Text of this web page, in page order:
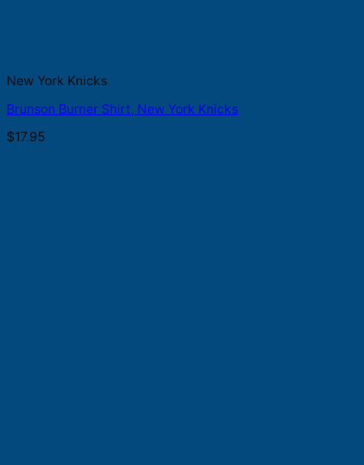
New York Knicks
Brunson Burner Shirt, New York Knicks
$17.95